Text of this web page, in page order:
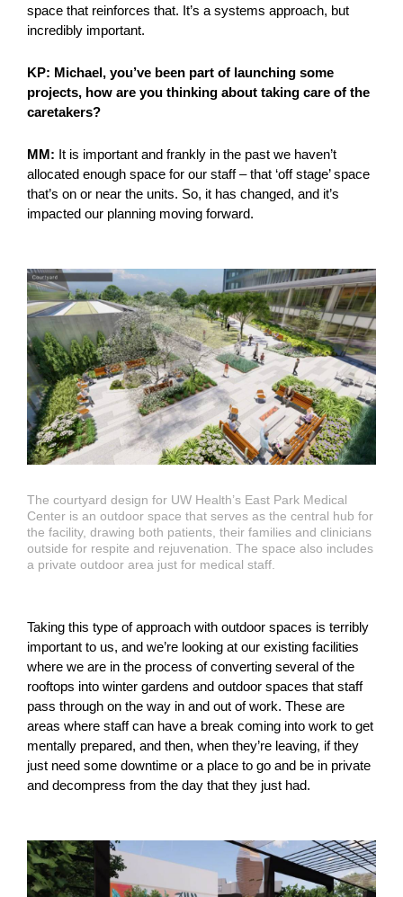
space that reinforces that. It’s a systems approach, but
incredibly important.
KP: Michael, you’ve been part of launching some
projects, how are you thinking about taking care of the
caretakers?
MM: It is important and frankly in the past we haven’t
allocated enough space for our staff – that ‘off stage’ space
that’s on or near the units. So, it has changed, and it’s
impacted our planning moving forward.
The courtyard design for UW Health’s East Park Medical
Center is an outdoor space that serves as the central hub for
the facility, drawing both patients, their families and clinicians
outside for respite and rejuvenation. The space also includes
a private outdoor area just for medical staff.
Taking this type of approach with outdoor spaces is terribly
important to us, and we’re looking at our existing facilities
where we are in the process of converting several of the
rooftops into winter gardens and outdoor spaces that staff
pass through on the way in and out of work. These are
areas where staff can have a break coming into work to get
mentally prepared, and then, when they’re leaving, if they
just need some downtime or a place to go and be in private
and decompress from the day that they just had.